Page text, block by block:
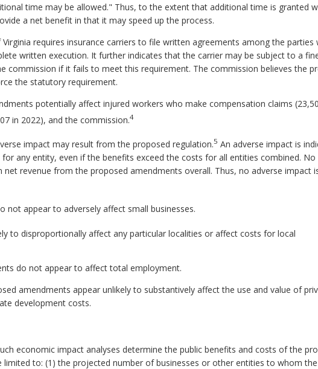
time may be allowed." Thus, to the extent that additional time is granted
a net benefit in that it may speed up the process.
requires insurance carriers to file written agreements among the parties
written execution. It further indicates that the carrier may be subject to a
commission if it fails to meet this requirement. The commission believes the
the statutory requirement.
potentially affect injured workers who make compensation claims
in 2022), and the commission.4
impact may result from the proposed regulation.5 An adverse impact is
any entity, even if the benefits exceed the costs for all entities combined.
revenue from the proposed amendments overall. Thus, no adverse impact
not appear to adversely affect small businesses.
to disproportionally affect any particular localities or affect costs for local
do not appear to affect total employment.
amendments appear unlikely to substantively affect the use and value of
development costs.
economic impact analyses determine the public benefits and costs of the
to: (1) the projected number of businesses or other entities to whom the